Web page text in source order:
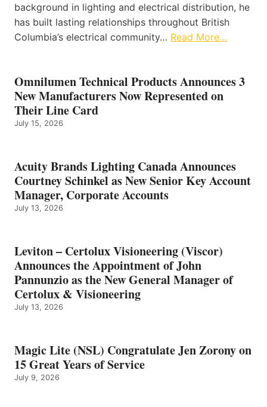
background in lighting and electrical distribution, he
has built lasting relationships throughout British
Columbia’s electrical community… Read More…
Omnilumen Technical Products Announces 3
New Manufacturers Now Represented on
Their Line Card
July 15, 2026
Acuity Brands Lighting Canada Announces
Courtney Schinkel as New Senior Key Account
Manager, Corporate Accounts
July 13, 2026
Leviton – Certolux Visioneering (Viscor)
Announces the Appointment of John
Pannunzio as the New General Manager of
Certolux & Visioneering
July 13, 2026
Magic Lite (NSL) Congratulate Jen Zorony on
15 Great Years of Service
July 9, 2026